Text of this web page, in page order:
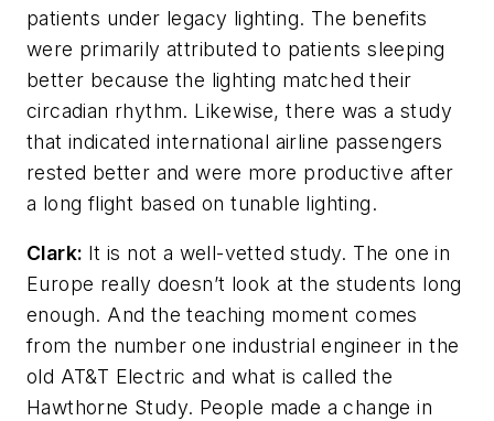
patients under legacy lighting. The benefits
were primarily attributed to patients sleeping
better because the lighting matched their
circadian rhythm. Likewise, there was a study
that indicated international airline passengers
rested better and were more productive after
a long flight based on tunable lighting.
Clark: It is not a well-vetted study. The one in
Europe really doesn’t look at the students long
enough. And the teaching moment comes
from the number one industrial engineer in the
old AT&T Electric and what is called the
Hawthorne Study. People made a change in